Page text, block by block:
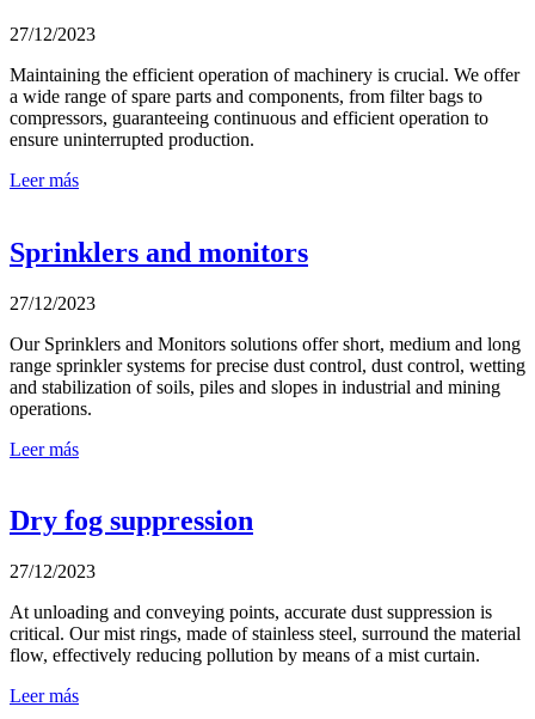
27/12/2023
Maintaining the efficient operation of machinery is crucial. We offer
a wide range of spare parts and components, from filter bags to
compressors, guaranteeing continuous and efficient operation to
ensure uninterrupted production.
Leer más
Sprinklers and monitors
27/12/2023
Our Sprinklers and Monitors solutions offer short, medium and long
range sprinkler systems for precise dust control, dust control, wetting
and stabilization of soils, piles and slopes in industrial and mining
operations.
Leer más
Dry fog suppression
27/12/2023
At unloading and conveying points, accurate dust suppression is
critical. Our mist rings, made of stainless steel, surround the material
flow, effectively reducing pollution by means of a mist curtain.
Leer más